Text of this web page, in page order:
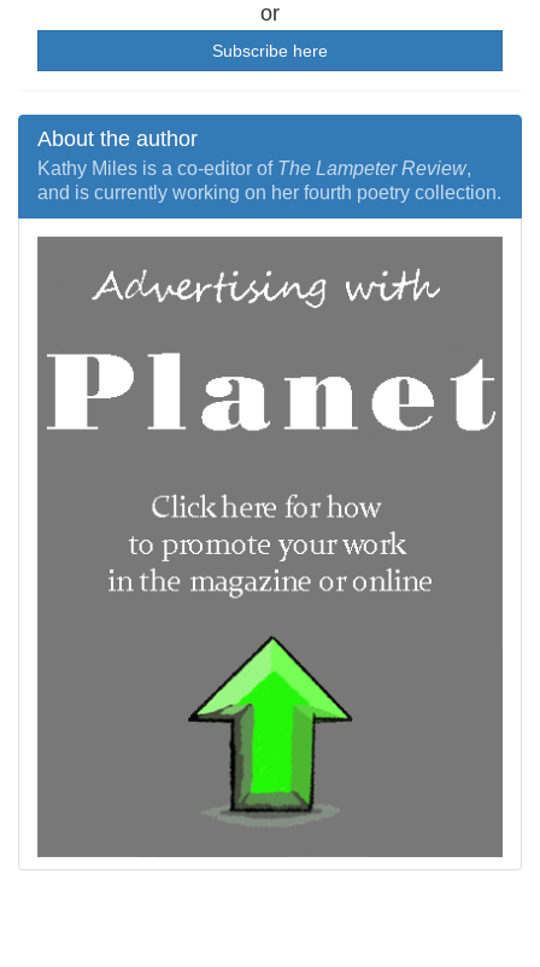
or
Subscribe here
About the author
Kathy Miles is a co-editor of The Lampeter Review,
and is currently working on her fourth poetry collection.